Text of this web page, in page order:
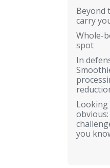
Beyond
carry
Whole-
spot
In
Looking
you